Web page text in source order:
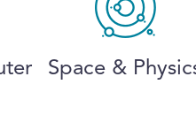
Space &